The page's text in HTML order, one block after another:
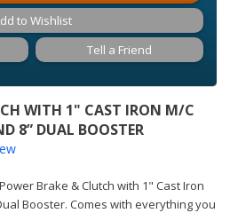
WITH 1" CAST IRON M/C
8” DUAL BOOSTER
Brake & Clutch with 1" Cast Iron
Booster. Comes with everything you
to Wishlist
Tell a Friend